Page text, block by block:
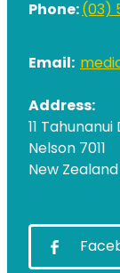
Phone:(03)
Email:
Address:
11
Nelson 7011
New Zealand